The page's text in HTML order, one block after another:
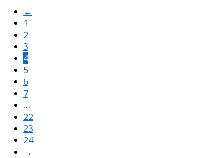
←
1
2
3
4
5
6
7
…
22
23
24
→